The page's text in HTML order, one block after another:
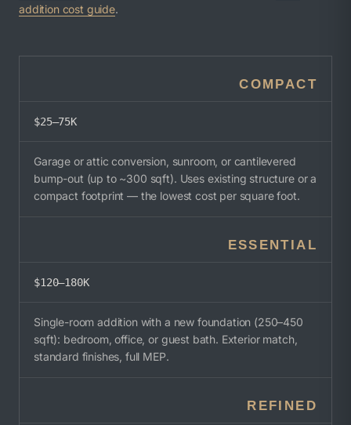
addition cost guide.
COMPACT
$25–75K
Garage or attic conversion, sunroom, or cantilevered
bump-out (up to ~300 sqft). Uses existing structure or a
compact footprint — the lowest cost per square foot.
ESSENTIAL
$120–180K
Single-room addition with a new foundation (250–450
sqft): bedroom, office, or guest bath. Exterior match,
standard finishes, full MEP.
REFINED